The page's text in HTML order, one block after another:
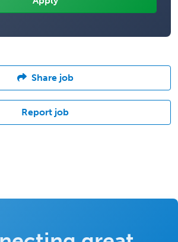
Share job
Report job